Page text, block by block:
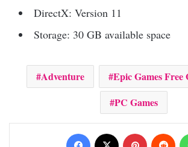
DirectX: Version 11
Storage: 30 GB available space
Adventure
Epic Games Free
PC Games
Facebook Pinterest